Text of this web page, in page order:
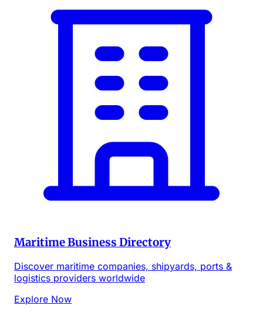
Maritime Business Directory
Discover maritime companies, shipyards, ports &
logistics providers worldwide
Explore Now